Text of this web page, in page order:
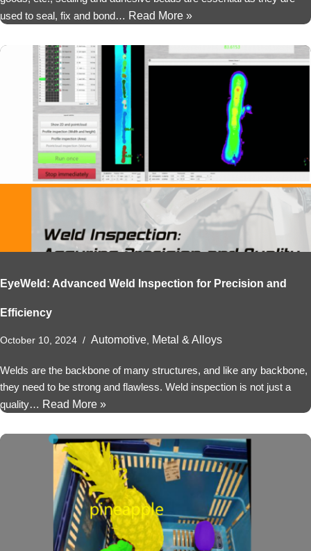
used to seal, fix and bond… Read More »
EyeWeld: Advanced Weld Inspection for Precision and
Efficiency
October 10, 2024 Automotive, Metal & Alloys
Welds are the backbone of many structures, and like any backbone,
they need to be strong and flawless. Weld inspection is not just a
quality… Read More »